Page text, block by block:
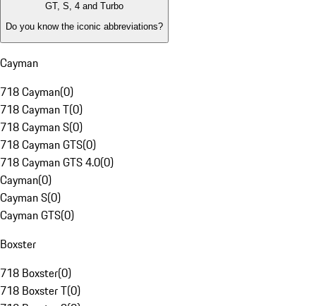
GT, S, 4 and Turbo
Do you know the iconic abbreviations?
Cayman
718 Cayman(0)
718 Cayman T(0)
718 Cayman S(0)
718 Cayman GTS(0)
718 Cayman GTS 4.0(0)
Cayman(0)
Cayman S(0)
Cayman GTS(0)
Boxster
718 Boxster(0)
718 Boxster T(0)